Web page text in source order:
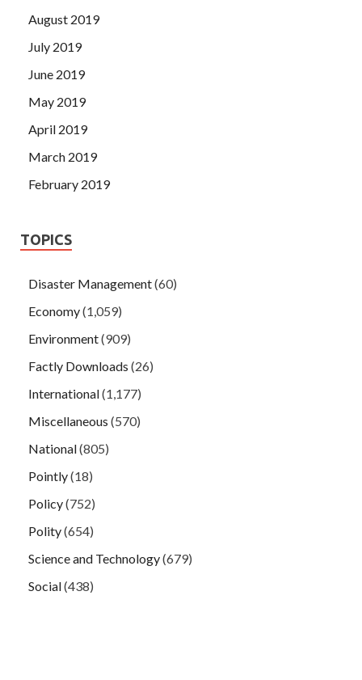
August 2019
July 2019
June 2019
May 2019
April 2019
March 2019
February 2019
TOPICS
Disaster Management(60)
Economy(1,059)
Environment(909)
Factly Downloads (26)
International(1,177)
Miscellaneous (570)
National(805)
Pointly(18)
Policy(752)
Polity(654)
Science and Technology(679)
Social(438)